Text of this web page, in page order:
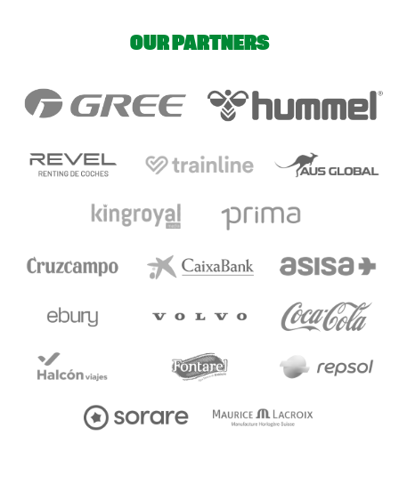
OUR PARTNERS